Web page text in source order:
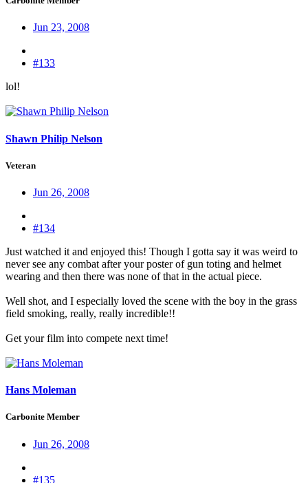
Jun 23, 2008
#133
lol!
Shawn Philip Nelson
Veteran
Jun 26, 2008
#134
Just watched it and enjoyed this! Though I gotta say it was weird to
never see any combat after your poster of gun toting and helmet
wearing and then there was none of that in the actual piece.
Well shot, and I especially loved the scene with the boy in the grass
field smoking, really, really incredible!!
Get your film into compete next time!
Hans Moleman
Carbonite Member
Jun 26, 2008
#135